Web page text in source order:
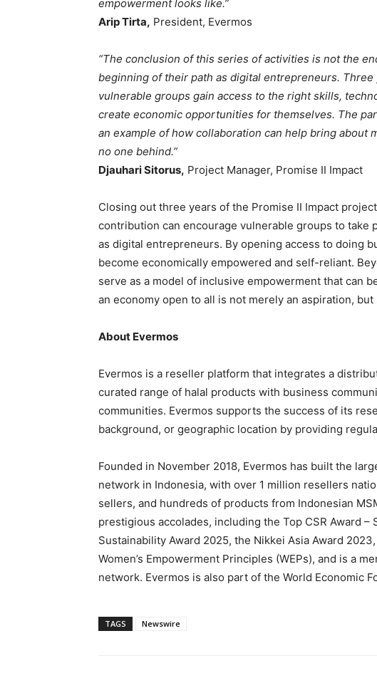
empowerment looks like.”
Arip Tirta, President, Evermos
“The conclusion of this series of activities is not the
beginning of their path as digital entrepreneurs.
vulnerable groups gain access to the right skills,
create economic opportunities for themselves. The
an example of how collaboration can help bring about
no one behind.”
Djauhari Sitorus, Project Manager, Promise II Impact
Closing out three years of the Promise II Impact
contribution can encourage vulnerable groups to take
as digital entrepreneurs. By opening access to doing
become economically empowered and self-reliant.
serve as a model of inclusive empowerment that can
an economy open to all is not merely an aspiration,
About Evermos
Evermos is a reseller platform that integrates a
curated range of halal products with business
communities. Evermos supports the success of its
background, or geographic location by providing
Founded in November 2018, Evermos has built the
network in Indonesia, with over 1 million resellers
sellers, and hundreds of products from Indonesian
prestigious accolades, including the Top CSR Award –
Sustainability Award 2025, the Nikkei Asia Award
Women’s Empowerment Principles (WEPs), and is a
network. Evermos is also part of the World Economic
TAGS Newswire